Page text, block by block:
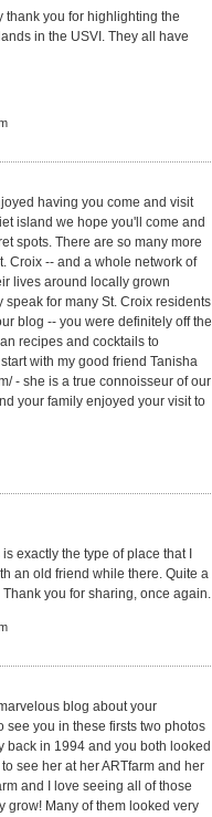
thank you for highlighting the
in the USVI. They all have
having you come and visit
island we hope you'll come and
spots. There are so many more
Croix -- and a whole network of
lives around locally grown
for many St. Croix residents
blog -- you were definitely off the
recipes and cocktails to
with my good friend Tanisha
- she is a true connoisseur of our
your family enjoyed your visit to
exactly the type of place that I
an old friend while there. Quite a
you for sharing, once again.
blog about your
see you in these firsts two photos
back in 1994 and you both looked
see her at her ARTfarm and her
and I love seeing all of those
grow! Many of them looked very